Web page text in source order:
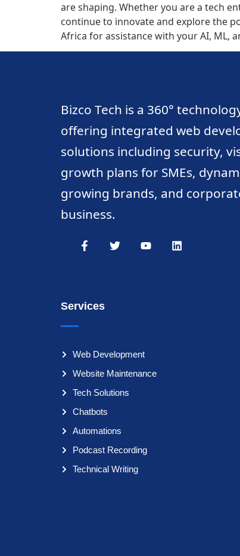
are shaping. Whether you are a tech
continue to innovate and explore the
Africa for assistance with your AI, ML,
Bizco Tech is a 360°
offering integrated web
solutions including security,
growth plans for SMEs,
growing brands, and
business.
Services
Web Development
Website Maintenance
Tech Solutions
Chatbots
Automations
Podcast Recording
Technical Writing